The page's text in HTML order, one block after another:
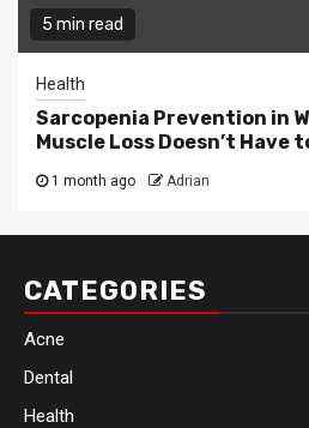
5 min read
Health
Sarcopenia Prevention in
Muscle Loss Doesn’t Have
1 month ago Adrian
CATEGORIES
Acne
Dental
Health